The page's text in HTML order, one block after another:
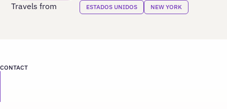
Travels from ESTADOS UNIDOS NEW YORK
CONTACT